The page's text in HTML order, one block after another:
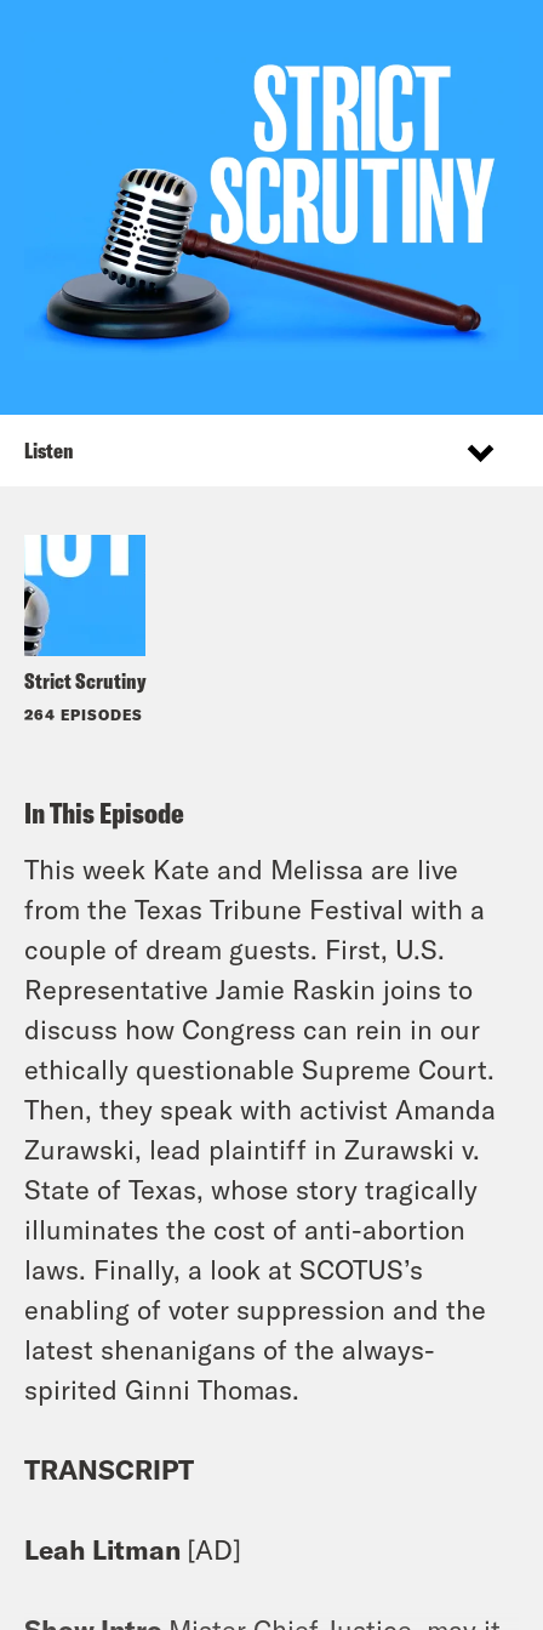
Strict Scrutiny
264 EPISODES
Listen
In This Episode
This week Kate and Melissa are live
from the Texas Tribune Festival with a
couple of dream guests. First, U.S.
Representative Jamie Raskin joins to
discuss how Congress can rein in our
ethically questionable Supreme Court.
Then, they speak with activist Amanda
Zurawski, lead plaintiff in Zurawski v.
State of Texas, whose story tragically
illuminates the cost of anti-abortion
laws. Finally, a look at SCOTUS’s
enabling of voter suppression and the
latest shenanigans of the always-
spirited Ginni Thomas.
TRANSCRIPT
Leah Litman [AD]